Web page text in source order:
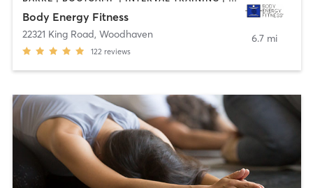
Body Energy Fitness
22321 King Road, Woodhaven
122 reviews
6.7 mi